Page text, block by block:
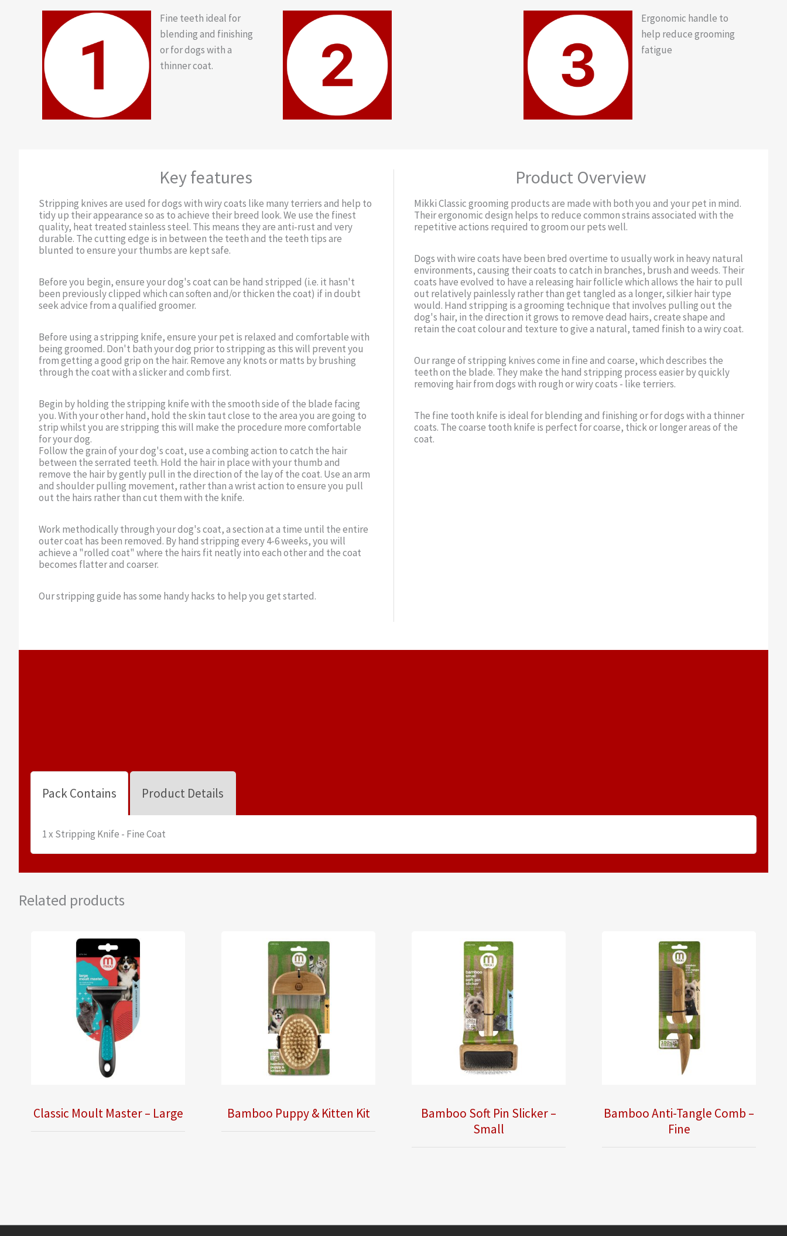
Fine teeth ideal for
blending and finishing
or for dogs with a
thinner coat.
Ergonomic handle to
help reduce grooming
fatigue
Key features
Stripping knives are used for dogs with wiry coats like many terriers and help to
tidy up their appearance so as to achieve their breed look. We use the finest
quality, heat treated stainless steel. This means they are anti-rust and very
durable. The cutting edge is in between the teeth and the teeth tips are
blunted to ensure your thumbs are kept safe.
Before you begin, ensure your dog's coat can be hand stripped (i.e. it hasn't
been previously clipped which can soften and/or thicken the coat) if in doubt
seek advice from a qualified groomer.
Before using a stripping knife, ensure your pet is relaxed and comfortable with
being groomed. Don't bath your dog prior to stripping as this will prevent you
from getting a good grip on the hair. Remove any knots or matts by brushing
through the coat with a slicker and comb first.
Begin by holding the stripping knife with the smooth side of the blade facing
you. With your other hand, hold the skin taut close to the area you are going to
strip whilst you are stripping this will make the procedure more comfortable
for your dog.
Follow the grain of your dog's coat, use a combing action to catch the hair
between the serrated teeth. Hold the hair in place with your thumb and
remove the hair by gently pull in the direction of the lay of the coat. Use an arm
and shoulder pulling movement, rather than a wrist action to ensure you pull
out the hairs rather than cut them with the knife.
Work methodically through your dog's coat, a section at a time until the entire
outer coat has been removed. By hand stripping every 4-6 weeks, you will
achieve a "rolled coat" where the hairs fit neatly into each other and the coat
becomes flatter and coarser.
Our stripping guide has some handy hacks to help you get started.
Product Overview
Mikki Classic grooming products are made with both you and your pet in mind.
Their ergonomic design helps to reduce common strains associated with the
repetitive actions required to groom our pets well.
Dogs with wire coats have been bred overtime to usually work in heavy natural
environments, causing their coats to catch in branches, brush and weeds. Their
coats have evolved to have a releasing hair follicle which allows the hair to pull
out relatively painlessly rather than get tangled as a longer, silkier hair type
would. Hand stripping is a grooming technique that involves pulling out the
dog's hair, in the direction it grows to remove dead hairs, create shape and
retain the coat colour and texture to give a natural, tamed finish to a wiry coat.
Our range of stripping knives come in fine and coarse, which describes the
teeth on the blade. They make the hand stripping process easier by quickly
removing hair from dogs with rough or wiry coats - like terriers.
The fine tooth knife is ideal for blending and finishing or for dogs with a thinner
coats. The coarse tooth knife is perfect for coarse, thick or longer areas of the
coat.
Pack Contains Product Details
1 x Stripping Knife - Fine Coat
Related products
Classic Moult Master – Large Bamboo Puppy & Kitten Kit
Bamboo Soft Pin Slicker –
Small
Bamboo Anti-Tangle Comb –
Fine